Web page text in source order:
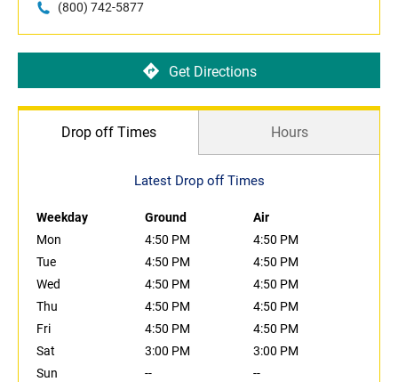
(800) 742-5877
Get Directions
Drop off Times Hours
Latest Drop off Times
Weekday Ground
Air
Mon
4:50 PM
4:50 PM
Tue
4:50 PM
4:50 PM
Wed
4:50 PM
4:50 PM
Thu
4:50 PM
4:50 PM
Fri
4:50 PM
4:50 PM
Sat
3:00 PM
3:00 PM
Sun
-- --